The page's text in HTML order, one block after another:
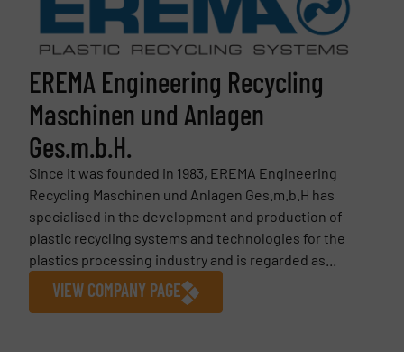
EREMA Engineering Recycling
Maschinen und Anlagen
Ges.m.b.H.
Since it was founded in 1983, EREMA Engineering
Recycling Maschinen und Anlagen Ges.m.b.H has
specialised in the development and production of
plastic recycling systems and technologies for the
plastics processing industry and is regarded as...
VIEW COMPANY PAGE